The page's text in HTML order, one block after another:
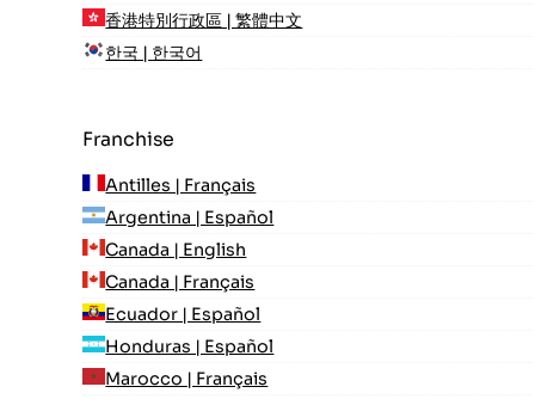
香港特別行政區 | 繁體中文
한국 | 한국어
Franchise
Antilles | Français
Argentina | Español
Canada | English
Canada | Français
Ecuador | Español
Honduras | Español
Marocco | Français